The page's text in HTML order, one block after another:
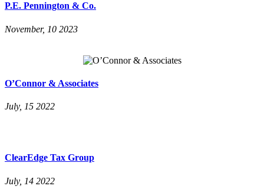
P.E. Pennington & Co.
November, 10 2023
O’Connor & Associates
July, 15 2022
ClearEdge Tax Group
July, 14 2022